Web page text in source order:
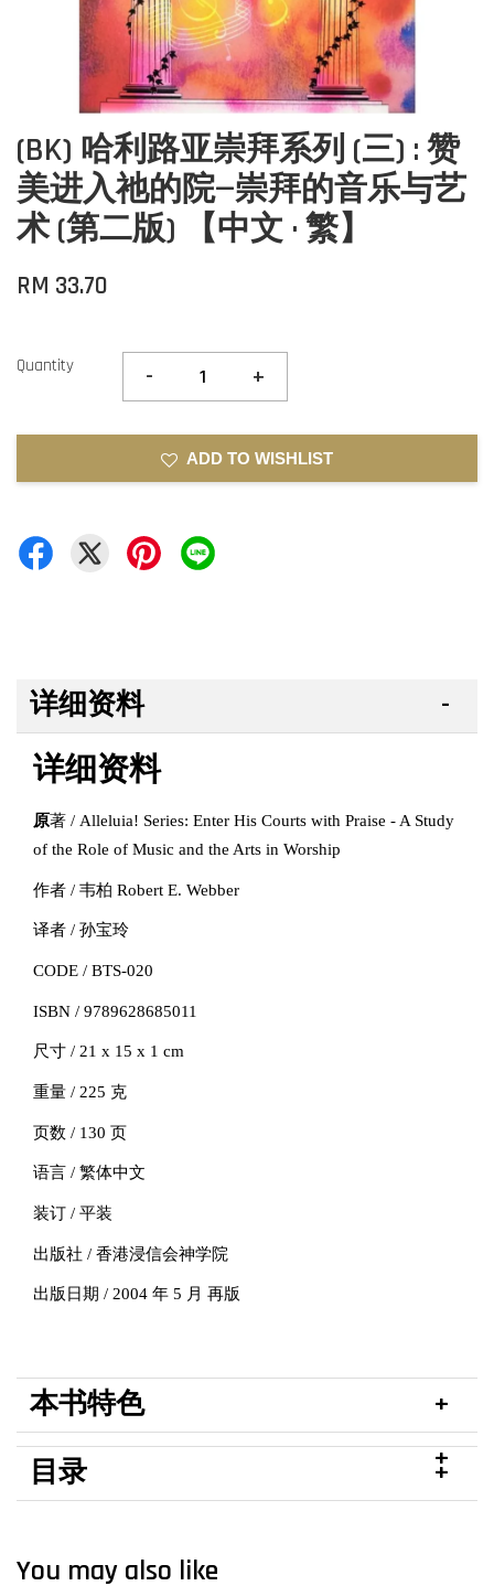
(BK) 哈利路亚崇拜系列 (三) : 赞
美进入祂的院—崇拜的音乐与艺
术 (第二版) 【中文 · 繁】
RM 33.70
Quantity - +
ADD TO WISHLIST
详细资料
详细资料
原著 / Alleluia! Series: Enter His Courts with Praise - A Study
of the Role of Music and the Arts in Worship
作者 / 韦柏 Robert E. Webber
译者 / 孙宝玲
CODE / BTS-020
ISBN / 9789628685011
尺寸 / 21 x 15 x 1 cm
重量 / 225 克
页数 / 130 页
语言 / 繁体中文
装订 / 平装
出版社 / 香港浸信会神学院
出版日期 / 2004 年 5 月 再版
本书特色
目录
You may also like